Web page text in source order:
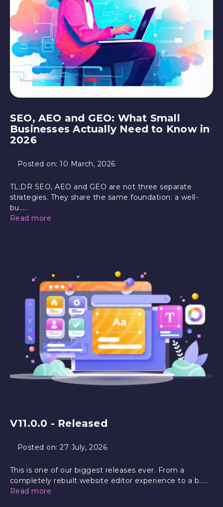
SEO, AEO and GEO: What Small
Businesses Actually Need to Know in
2026
Posted on:10 March, 2026
TL;DR SEO, AEO and GEO are not three separate
strategies. They share the same foundation: a well-
bu.....
Read more
V11.0.0 - Released
Posted on:27 July, 2026
This is one of our biggest releases ever. From a
completely rebuilt website editor experience to a b.....
Read more